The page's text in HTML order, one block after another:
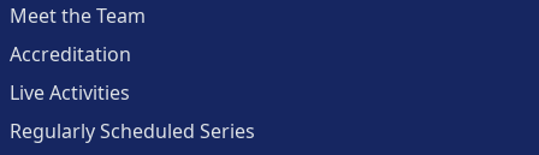
Meet the Team
Accreditation
Live Activities
Regularly Scheduled Series